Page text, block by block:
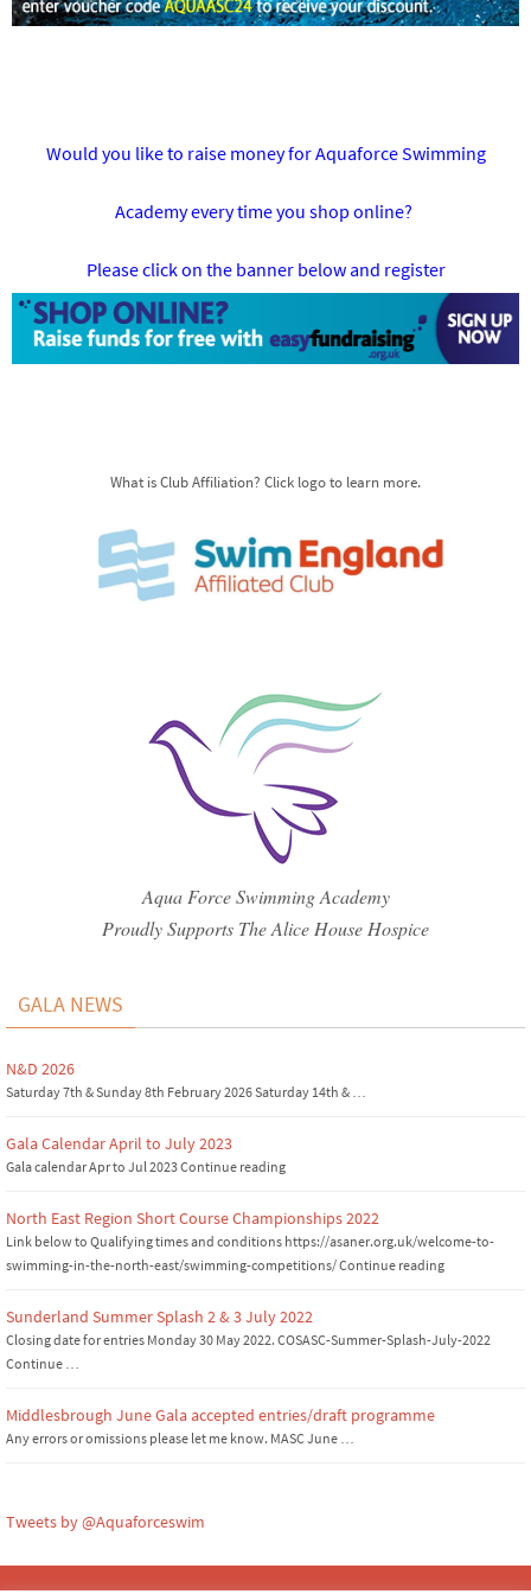
Would you like to raise money for Aquaforce Swimming
Academy every time you shop online?
Please click on the banner below and register
What is Club Affiliation? Click logo to learn more.
Aqua Force Swimming Academy
Proudly Supports The Alice House Hospice
GALA NEWS
N&D 2026
Saturday 7th & Sunday 8th February 2026 Saturday 14th & …
Gala Calendar April to July 2023
Gala calendar Apr to Jul 2023 Continue reading
North East Region Short Course Championships 2022
Link below to Qualifying times and conditions https://asaner.org.uk/welcome-to-
swimming-in-the-north-east/swimming-competitions/ Continue reading
Sunderland Summer Splash 2 & 3 July 2022
Closing date for entries Monday 30 May 2022. COSASC-Summer-Splash-July-2022
Continue …
Middlesbrough June Gala accepted entries/draft programme
Any errors or omissions please let me know. MASC June …
Tweets by @Aquaforceswim